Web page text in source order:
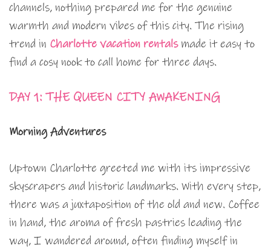
channels, nothing prepared me for the genuine
warmth and modern vibes of this city. The rising
trend in Charlotte vacation rentalsmade it easy to
find a cosy nook to call home for three days.
DAY 1: THE QUEEN CITY AWAKENING
Morning Adventures
Uptown Charlotte greeted me with its impressive
skyscrapers and historic landmarks. With every step,
there was a juxtaposition of the old and new. Coffee
in hand, the aroma of fresh pastries leading the
way, I wandered around, often finding myself in